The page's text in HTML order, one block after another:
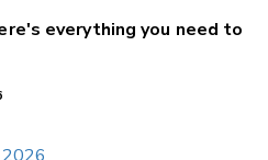
everything you need to